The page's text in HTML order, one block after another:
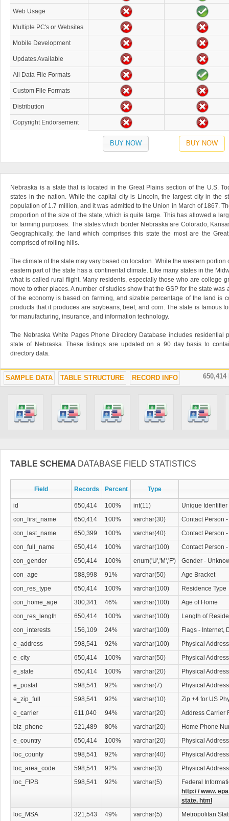
Web Usage
Multiple PC's or Websites
Mobile Development
Updates Available
All Data File Formats
Custom File Formats
Distribution
Copyright Endorsement
BUY NOW BUY NOW
Nebraska is a state that is located in the Great Plains section of the U.S.
states in the nation. While the capital city is Lincoln, the largest city in the
population of 1.7 million, and it was admitted to the Union in March of 1867.
proportion of the size of the state, which is quite large. This has allowed a
for farming purposes. The states which border Nebraska are Colorado,
Geographically, the land which comprises this state the most are the
comprised of rolling hills.
The climate of the state may vary based on location. While the western portion
eastern part of the state has a continental climate. Like many states in the
what is called rural flight. Many residents, especially those who are college
move to other places. A number of studies show that the GSP for the state
of the economy is based on farming, and sizable percentage of the land is
products that it produces are soybeans, beef, and corn. The state is famous
for manufacturing, insurance, and information technology.
The Nebraska White Pages Phone Directory Database includes residential
state of Nebraska. These listings are updated on a 90 day basis to
directory data.
SAMPLE DATA TABLE STRUCTURE RECORD INFO
TABLE SCHEMA DATABASE FIELD STATISTICS
Field Records Percent Type
id 650,414 100% int(11)
Unique Identifier
con_first_name
650,414 100% varchar(30)
Contact Person
con_last_name
650,399 100% varchar(40)
Contact Person
con_full_name
650,414 100% varchar(100)
Contact Person
con_gender
650,414 100% enum('U','M','F')
Gender -
con_age
588,998 91% varchar(50)
Age Bracket
con_res_type
650,414 100% varchar(100)
Residence Type
con_home_age
300,341 46% varchar(100)
Age of Home
con_res_length
650,414 100% varchar(100)
Length of
con_interests
156,109 24% varchar(100)
Flags - Internet,
e_address
598,541 92% varchar(100)
Physical Address
e_city
650,414 100% varchar(50)
Physical
e_state
650,414 100% varchar(20)
Physical
e_postal
598,541 92% varchar(7)
Physical
e_zip_full
598,541 92% varchar(10)
Zip +4 for US
e_carrier
611,040 94% varchar(20)
Address Carrier
biz_phone
521,489 80% varchar(20)
Home Phone
e_country
650,414 100% varchar(20)
Physical
loc_county
598,541 92% varchar(40)
Physical
loc_area_code
598,541 92% varchar(3)
Physical
loc_FIPS
598,541 92% varchar(5)
Federal
http:/ / www.
state. html
loc_MSA
321,543 49% varchar(5)
Metropolitan